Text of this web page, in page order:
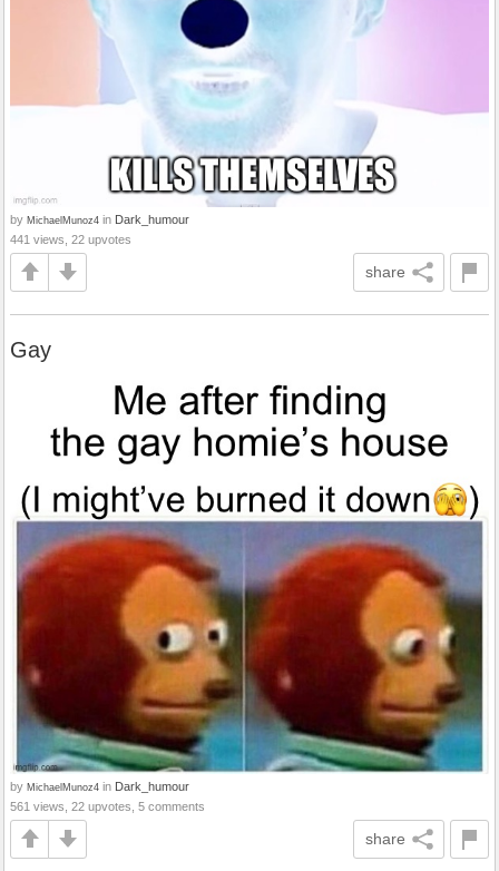
by MichaelMunoz4 in Dark_humour
441 views, 22 upvotes
share
Gay
by MichaelMunoz4 in Dark_humour
561 views, 22 upvotes, 5 comments
share